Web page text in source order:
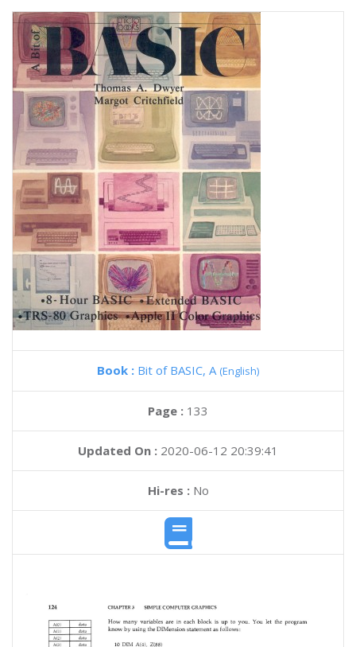
Book : Bit of BASIC, A (English)
Page : 133
Updated On : 2020-06-12 20:39:41
Hi-res :No